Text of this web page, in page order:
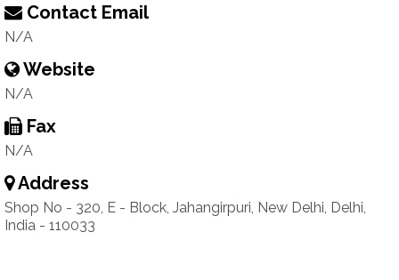
Contact Email
N/A
Website
N/A
Fax
N/A
Address
Shop No - 320, E - Block, Jahangirpuri, New Delhi, Delhi,
India - 110033